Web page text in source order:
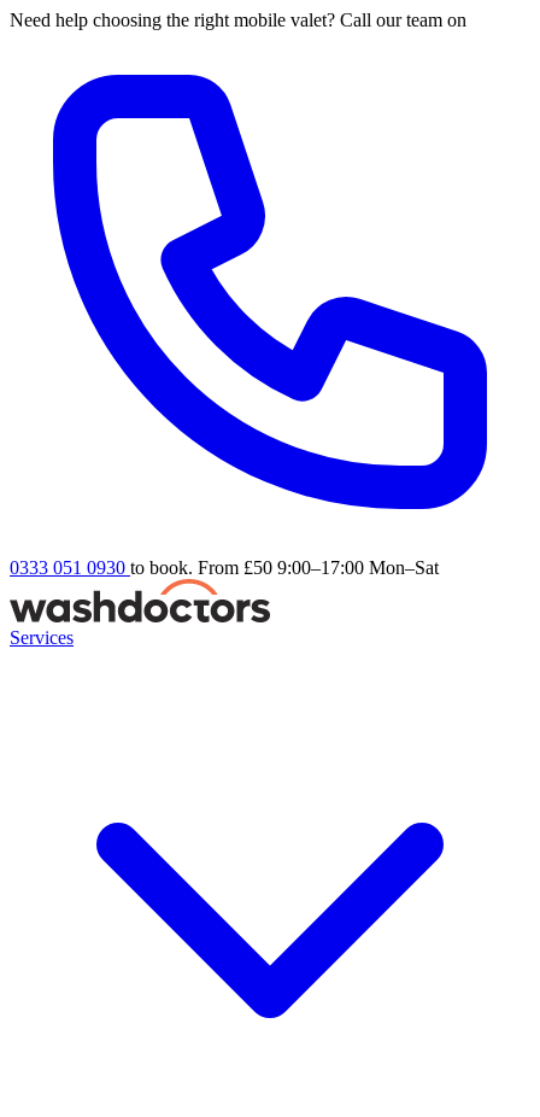
Need help choosing the right mobile valet? Call our team on
0333 051 0930 to book. From £50 9:00–17:00 Mon–Sat
Services